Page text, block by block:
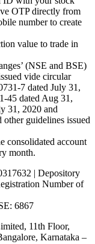
OTP directly from
number to create
value to trade in
(NSE and BSE)
vide circular
7 dated July 31,
45 dated Aug 31,
31, 2020 and
guidelines issued
consolidated account
month.
| Depository
Number of
6867
11th Floor,
Karnataka –